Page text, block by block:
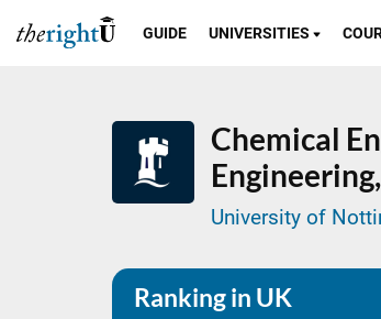
GUIDE UNIVERSITIES
Chemical
Engineering,
University of
Ranking in UK